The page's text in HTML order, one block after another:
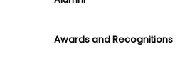
Awards and Recognitions